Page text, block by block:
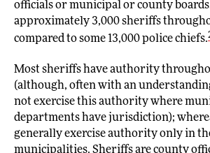
officials or municipal or county
approximately 3,000 sheriffs
compared to some 13,000 police chiefs.
Most sheriffs have authority
(although, often with an
not exercise this authority where
departments have jurisdiction);
generally exercise authority only in
municipalities. Sheriffs are county